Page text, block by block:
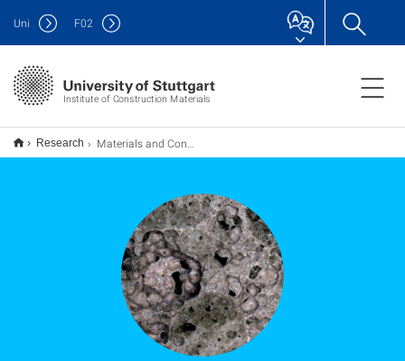
Institute of Construction Materials
Uni F02
Research Materials and Construction